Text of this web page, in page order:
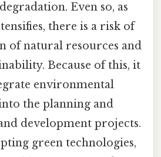
Even so, as
there is a risk of
of natural resources and
Because of this, it
environmental
the planning and
development projects.
green technologies,